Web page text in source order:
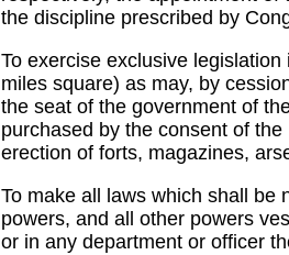
the discipline prescribed by
To exercise exclusive
miles square) as may, by
the seat of the government of
purchased by the consent of
erection of forts, magazines,
To make all laws which shall be
powers, and all other powers
or in any department or officer